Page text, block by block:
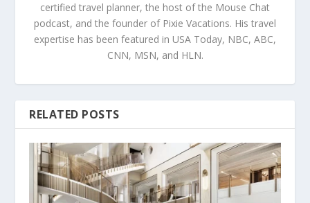
certified travel planner, the host of the Mouse Chat
podcast, and the founder of Pixie Vacations. His travel
expertise has been featured in USA Today, NBC, ABC,
CNN, MSN, and HLN.
RELATED POSTS